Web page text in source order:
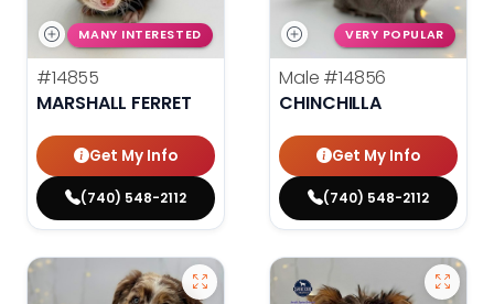
MANY INTERESTED
#14855
MARSHALL FERRET
Get My Info
(740) 548-2112
VERY POPULAR
Male #14856
CHINCHILLA
Get My Info
(740) 548-2112